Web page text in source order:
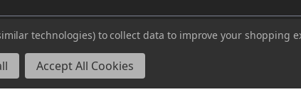
the age of 18 years old and will only access, visit or use our
can expose you to chemicals including lead, which are known
technologies) to collect data to improve your shopping
Accept All Cookies